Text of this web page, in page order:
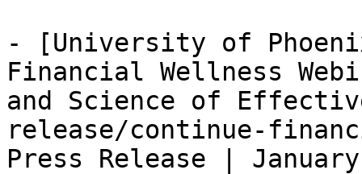
- [University of
Financial Wellness
and Science of
release/continue-
Press Release |